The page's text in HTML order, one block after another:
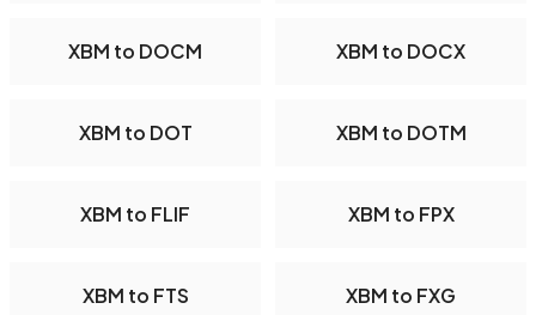
XBM to DOCM XBM to DOCX
XBM to DOT XBM to DOTM
XBM to FLIF XBM to FPX
XBM to FTS XBM to FXG